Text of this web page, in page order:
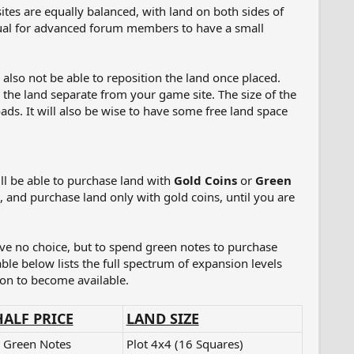
are equally balanced, with land on both sides of
for advanced forum members to have a small
not be able to reposition the land once placed.
land separate from your game site. The size of the
It will also be wise to have some free land space
be able to purchase land with Gold Coinsor Green
purchase land only with gold coins, until you are
no choice, but to spend green notes to purchase
below lists the full spectrum of expansion levels
to become available.
PRICE LAND SIZE
Notes Plot 4x4 (16 Squares)